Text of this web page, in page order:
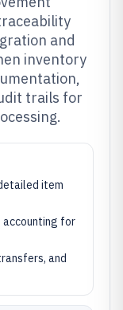
and
inventory
trails for
item
for
and